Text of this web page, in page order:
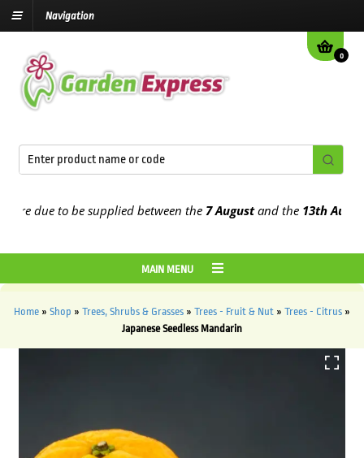
Navigation
0
due to be supplied between the7 Augustand the13th August
MAIN MENU
Home » Shop » Trees, Shrubs & Grasses » Trees - Fruit & Nut » Trees - Citrus »
Japanese Seedless Mandarin